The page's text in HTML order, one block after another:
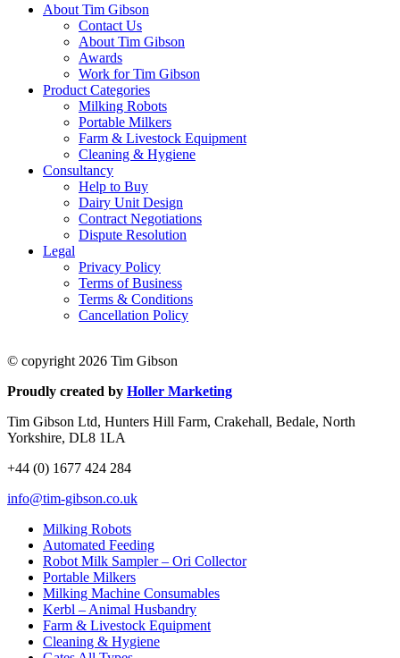
About Tim Gibson
Contact Us
About Tim Gibson
Awards
Work for Tim Gibson
Product Categories
Milking Robots
Portable Milkers
Farm & Livestock Equipment
Cleaning & Hygiene
Consultancy
Help to Buy
Dairy Unit Design
Contract Negotiations
Dispute Resolution
Legal
Privacy Policy
Terms of Business
Terms & Conditions
Cancellation Policy
© copyright 2026 Tim Gibson
Proudly created by Holler Marketing
Tim Gibson Ltd, Hunters Hill Farm, Crakehall, Bedale, North
Yorkshire, DL8 1LA
+44 (0) 1677 424 284
info@tim-gibson.co.uk
Milking Robots
Automated Feeding
Robot Milk Sampler – Ori Collector
Portable Milkers
Milking Machine Consumables
Kerbl – Animal Husbandry
Farm & Livestock Equipment
Cleaning & Hygiene